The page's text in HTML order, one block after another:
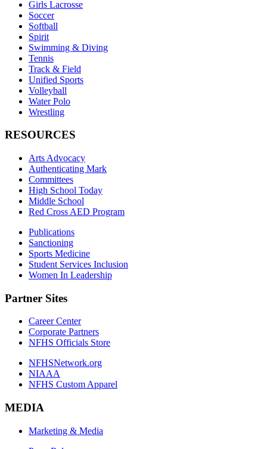
Girls Lacrosse
Soccer
Softball
Spirit
Swimming & Diving
Tennis
Track & Field
Unified Sports
Volleyball
Water Polo
Wrestling
RESOURCES
Arts Advocacy
Authenticating Mark
Committees
High School Today
Middle School
Red Cross AED Program
Publications
Sanctioning
Sports Medicine
Student Services Inclusion
Women In Leadership
Partner Sites
Career Center
Corporate Partners
NFHS Officials Store
NFHSNetwork.org
NIAAA
NFHS Custom Apparel
MEDIA
Marketing & Media